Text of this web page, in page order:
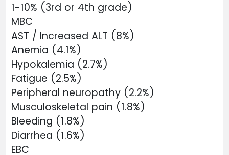
1-10% (3rd or 4th grade)
MBC
AST / Increased ALT (8%)
Anemia (4.1%)
Hypokalemia (2.7%)
Fatigue (2.5%)
Peripheral neuropathy (2.2%)
Musculoskeletal pain (1.8%)
Bleeding (1.8%)
Diarrhea (1.6%)
EBC